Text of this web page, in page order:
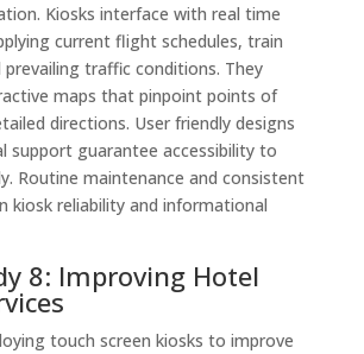
Kiosks interface with real time
current flight schedules, train
traffic conditions. They
maps that pinpoint points of
directions. User friendly designs
support guarantee accessibility to
Routine maintenance and consistent
kiosk reliability and informational
8: Improving Hotel
touch screen kiosks to improve